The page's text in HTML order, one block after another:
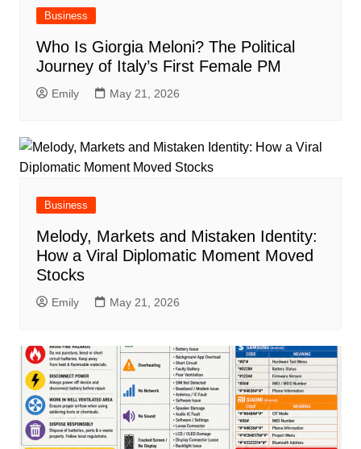
Business
Who Is Giorgia Meloni? The Political
Journey of Italy’s First Female PM
Emily May 21, 2026
Business
Melody, Markets and Mistaken Identity:
How a Viral Diplomatic Moment Moved
Stocks
Emily May 21, 2026